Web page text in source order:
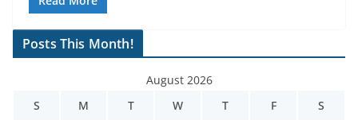
Posts This Month!
August 2026
S
M T W T F S